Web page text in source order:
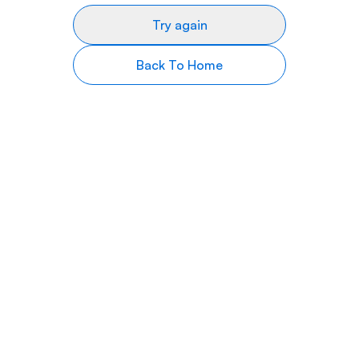
Try again
Back To Home